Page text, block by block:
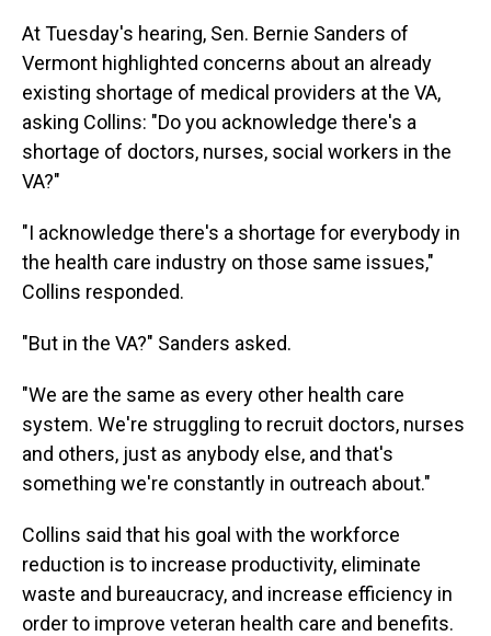
At Tuesday's hearing, Sen. Bernie Sanders of
Vermont highlighted concerns about an already
existing shortage of medical providers at the VA,
asking Collins: "Do you acknowledge there's a
shortage of doctors, nurses, social workers in the
VA?"
"I acknowledge there's a shortage for everybody in
the health care industry on those same issues,"
Collins responded.
"But in the VA?" Sanders asked.
"We are the same as every other health care
system. We're struggling to recruit doctors, nurses
and others, just as anybody else, and that's
something we're constantly in outreach about."
Collins said that his goal with the workforce
reduction is to increase productivity, eliminate
waste and bureaucracy, and increase efficiency in
order to improve veteran health care and benefits.